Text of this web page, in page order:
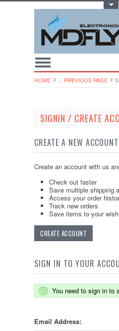
HOME ... PREVIOUS PAGE
SIGNIN / CREATE
CREATE A NEW ACCOUNT
Create an account with us
Check out faster
Save multiple shipping
Access your order
Track new orders
Save items to your
CREATE ACCOUNT
SIGN IN TO YOUR
You need to sign in to
Email Address: